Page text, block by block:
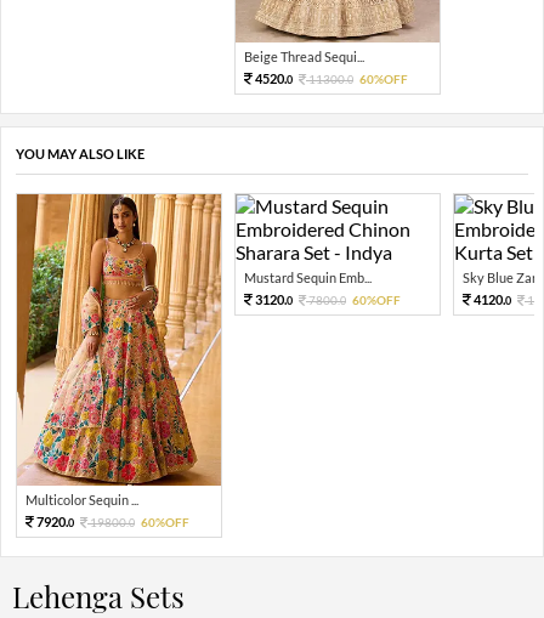
Beige Thread Sequi...
4520.0 11300.0 60%OFF
YOU MAY ALSO LIKE
Multicolor Sequin ...
7920.0 19800.0 60%OFF
Mustard Sequin Emb...
3120.0 7800.0 60%OFF
Sky Blue Zari
4120.0
Lehenga Sets